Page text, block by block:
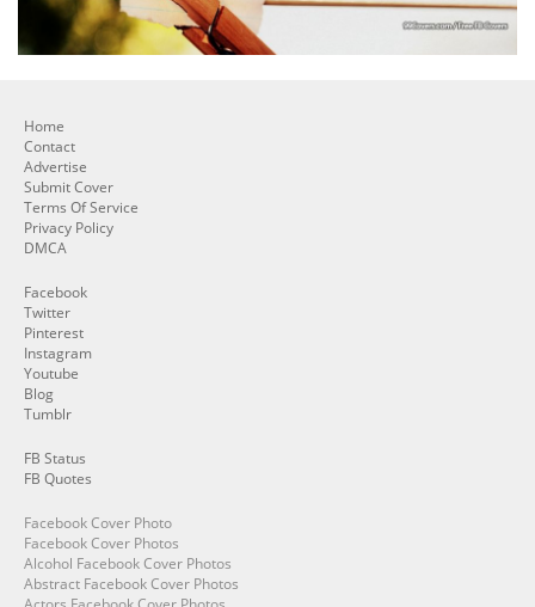
Home
Contact
Advertise
Submit Cover
Terms Of Service
Privacy Policy
DMCA
Facebook
Twitter
Pinterest
Instagram
Youtube
Blog
Tumblr
FB Status
FB Quotes
Facebook Cover Photo
Facebook Cover Photos
Alcohol Facebook Cover Photos
Abstract Facebook Cover Photos